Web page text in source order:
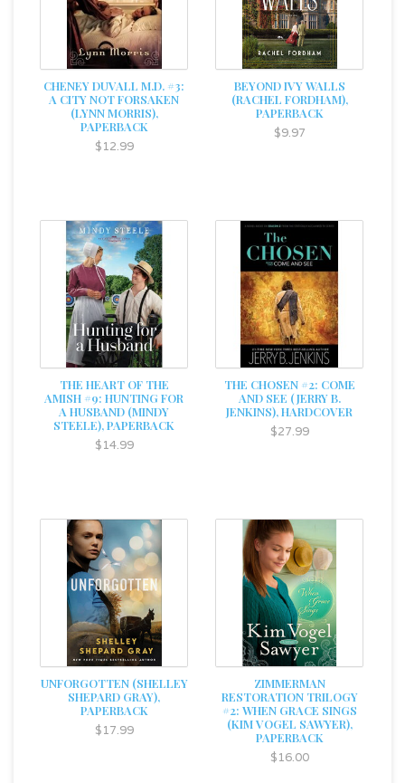
CHENEY DUVALL M.D. #3:
A CITY NOT FORSAKEN
(LYNN MORRIS),
PAPERBACK
$12.99
BEYOND IVY WALLS
(RACHEL FORDHAM),
PAPERBACK
$9.97
THE HEART OF THE
AMISH #9: HUNTING FOR
A HUSBAND (MINDY
STEELE), PAPERBACK
$14.99
THE CHOSEN #2: COME
AND SEE (JERRY B.
JENKINS), HARDCOVER
$27.99
UNFORGOTTEN (SHELLEY
SHEPARD GRAY),
PAPERBACK
$17.99
ZIMMERMAN
RESTORATION TRILOGY
#2: WHEN GRACE SINGS
(KIM VOGEL SAWYER),
PAPERBACK
$16.00